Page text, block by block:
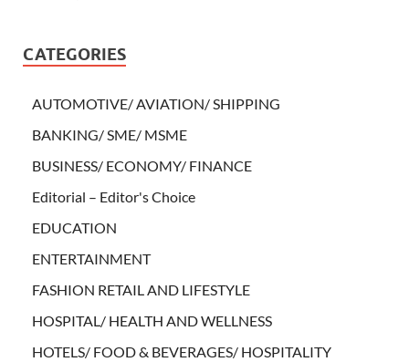
CATEGORIES
AUTOMOTIVE/ AVIATION/ SHIPPING
BANKING/ SME/ MSME
BUSINESS/ ECONOMY/ FINANCE
Editorial – Editor's Choice
EDUCATION
ENTERTAINMENT
FASHION RETAIL AND LIFESTYLE
HOSPITAL/ HEALTH AND WELLNESS
HOTELS/ FOOD & BEVERAGES/ HOSPITALITY